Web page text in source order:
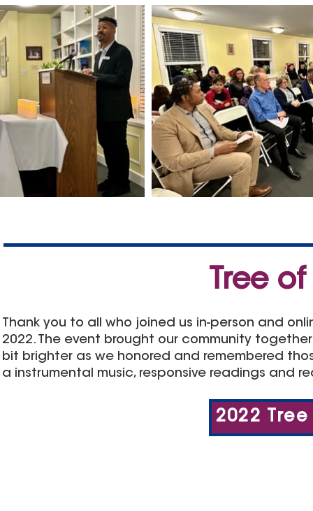
Tree
Thank you to all who joined us in-person and
2022. The event brought our community together
bit brighter as we honored and remembered
a instrumental music, responsive readings and
2022